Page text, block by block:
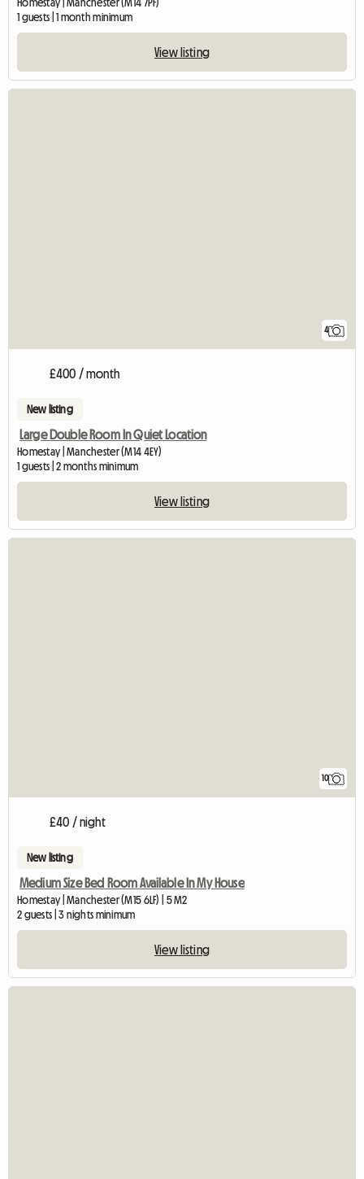
Homestay | Manchester (M14 7PF)
1 guests | 1 month minimum
View listing
4
£400 / month
New listing
Large Double Room In Quiet Location
Homestay | Manchester (M14 4EY)
1 guests | 2 months minimum
View listing
10
£40 / night
New listing
Medium Size Bed Room Available In My House
Homestay | Manchester (M15 6LF) | 5 M2
2 guests | 3 nights minimum
View listing